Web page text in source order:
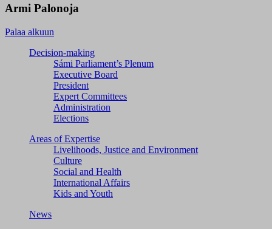
Armi Palonoja
Palaa alkuun
Decision-making
Sámi Parliament’s Plenum
Executive Board
President
Expert Committees
Administration
Elections
Areas of Expertise
Livelihoods, Justice and Environment
Culture
Social and Health
International Affairs
Kids and Youth
News